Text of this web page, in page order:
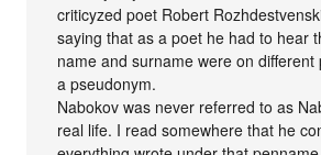
criticyzed poet Robert
saying that as a poet he had to hear
name and surname were on different
a pseudonym.
Nabokov was never referred to as
real life. I read somewhere that he